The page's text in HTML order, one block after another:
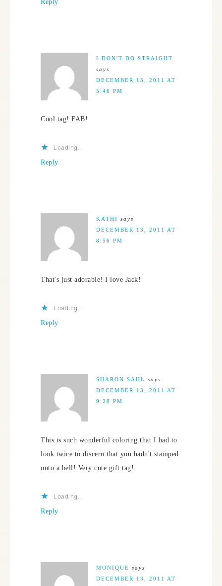
Reply
I DON'T DO STRAIGHT
says
DECEMBER 13, 2011 AT
5:46 PM
Cool tag! FAB!
Loading...
Reply
KATHI says
DECEMBER 13, 2011 AT
8:56 PM
That's just adorable! I love Jack!
Loading...
Reply
SHARON SAHL
says
DECEMBER 13, 2011 AT
9:28 PM
This is such wonderful coloring that I had to
look twice to discern that you hadn't stamped
onto a bell! Very cute gift tag!
Loading...
Reply
MONIQUE says
DECEMBER 13, 2011 AT